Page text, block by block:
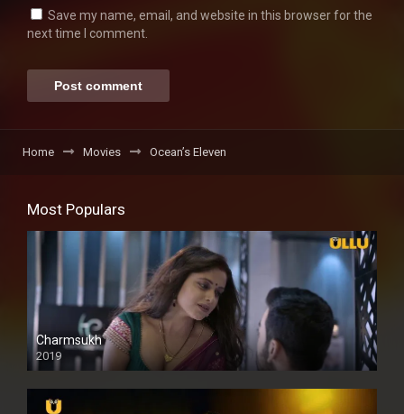
Save my name, email, and website in this browser for the
next time I comment.
Home Movies Ocean’s Eleven
Most Populars
Charmsukh
2019